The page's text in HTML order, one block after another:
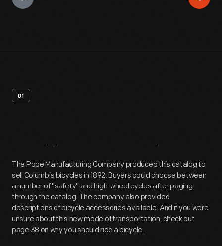
01
Artifact Overview
The Pope Manufacturing Company produced this catalog to
sell Columbia bicycles in 1892. Buyers could choose between
a number of "safety" and high-wheel cycles after paging
through the catalog. The company also provided
descriptions of bicycle accessories available. And if you were
unsure about this new mode of transportation, check out
page 38 on why you should ride a bicycle.